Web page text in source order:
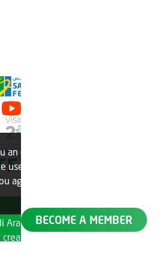
an optimal
uses cookies.
agree to this.
BECOME A MEMBER
Arabian Tennis Federation 2023
by